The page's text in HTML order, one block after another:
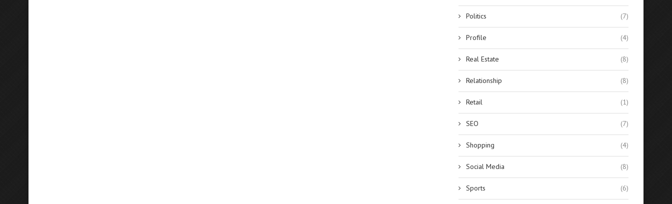
Politics (7)
Profile (4)
Real Estate (8)
Relationship (8)
Retail (1)
SEO (7)
Shopping (4)
Social Media (8)
Sports (6)